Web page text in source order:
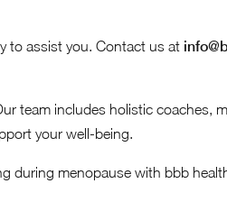
to assist you. Contact us at
team includes holistic coaches,
your well-being.
during menopause with bbb